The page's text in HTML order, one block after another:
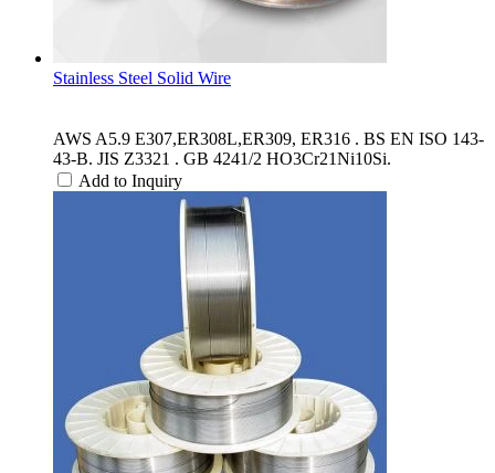
Stainless Steel Solid Wire
AWS A5.9 E307,ER308L,ER309, ER316 . BS EN ISO 143-
43-B. JIS Z3321 . GB 4241/2 HO3Cr21Ni10Si.
Add to Inquiry